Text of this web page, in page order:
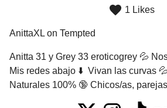
1 Likes
AnittaXL on Tempted
Anitta 31 y Grey 33 eroticogrey 💦
Mis redes abajo ⬇️  Vivan las curvas
Naturales 100% 🔞 Chicos/as,